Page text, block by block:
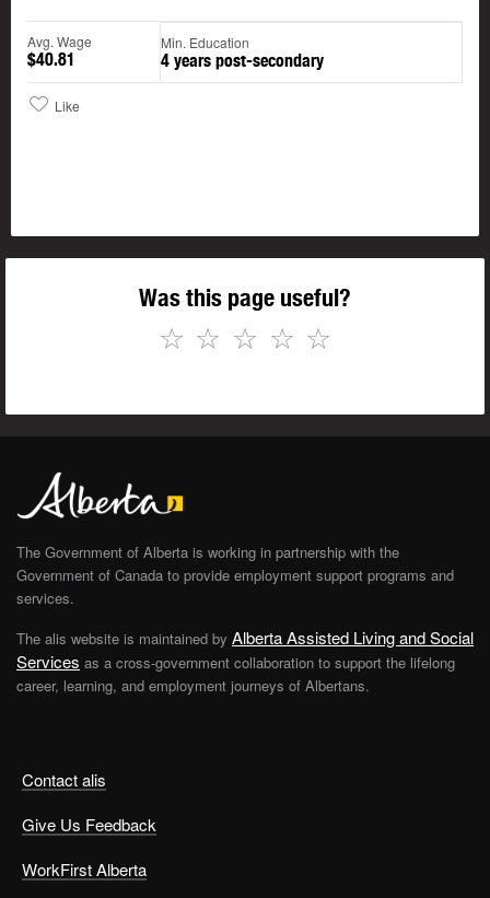
Avg. Wage
$40.81
Min. Education
4 years post-secondary
Like
Was this page useful?
☆
☆
☆
☆
☆
Contact alis
Give Us Feedback
WorkFirst Alberta
The Government of Alberta is working in partnership with the
Government of Canada to provide employment support programs and
services.
The alis website is maintained by Alberta Assisted Living and Social
Services as a cross-government collaboration to support the lifelong
career, learning, and employment journeys of Albertans.